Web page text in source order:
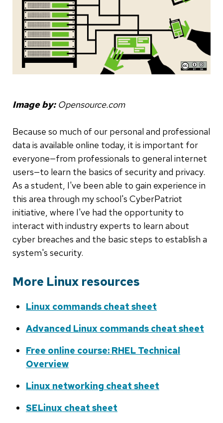
Image by: Opensource.com
Because so much of our personal and professional
data is available online today, it is important for
everyone—from professionals to general internet
users—to learn the basics of security and privacy.
As a student, I've been able to gain experience in
this area through my school's CyberPatriot
initiative, where I've had the opportunity to
interact with industry experts to learn about
cyber breaches and the basic steps to establish a
system's security.
More Linux resources
Linux commands cheat sheet
Advanced Linux commands cheat sheet
Free online course: RHEL Technical
Overview
Linux networking cheat sheet
SELinux cheat sheet